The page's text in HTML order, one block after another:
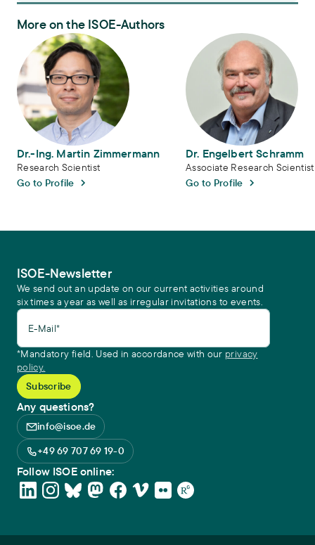
More on the ISOE-Authors
Dr.-Ing. Martin Zimmermann
Dr.-Ing. Martin Zimmermann
Research Scientist
Go to Profile
Dr. Engelbert Schramm
Dr. Engelbert Schramm
Associate Research Scientist
Go to Profile
ISOE-Newsletter
We send out an update on our current activities around
six times a year as well as irregular invitations to events.
E-Mail*
*Mandatory field. Used in accordance with our privacy
policy.
Any questions?
info@isoe.de
+49 69 707 69 19-0
Follow ISOE online: